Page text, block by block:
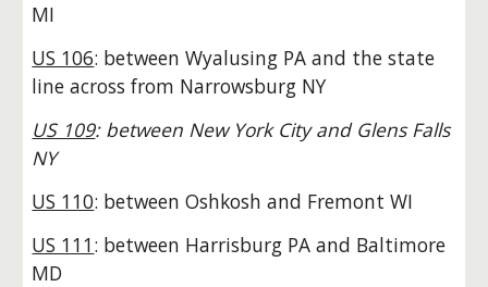
MI
US 106: between Wyalusing PA and the state
line across from Narrowsburg NY
US 109: between New York City and Glens Falls
NY
US 110: between Oshkosh and Fremont WI
US 111: between Harrisburg PA and Baltimore
MD